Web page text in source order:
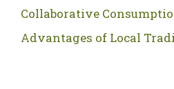
Collaborative
Advantages of Local